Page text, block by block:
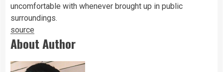
uncomfortable with whenever brought up in public
surroundings.
source
About Author